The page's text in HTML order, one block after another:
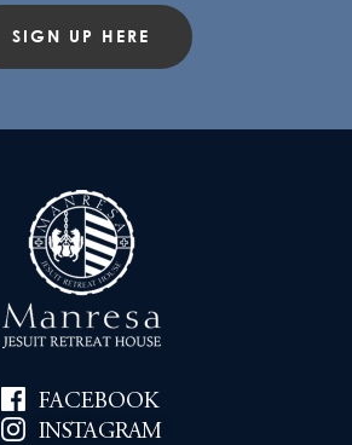
SIGN UP HERE
FACEBOOK
INSTAGRAM